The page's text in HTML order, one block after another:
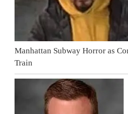
Manhattan Subway Horror as
Train